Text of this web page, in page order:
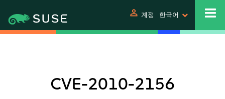
person 계정 한국어
CVE-2010-2156